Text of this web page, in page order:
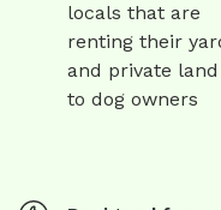
locals that are
renting their
and private land
to dog owners